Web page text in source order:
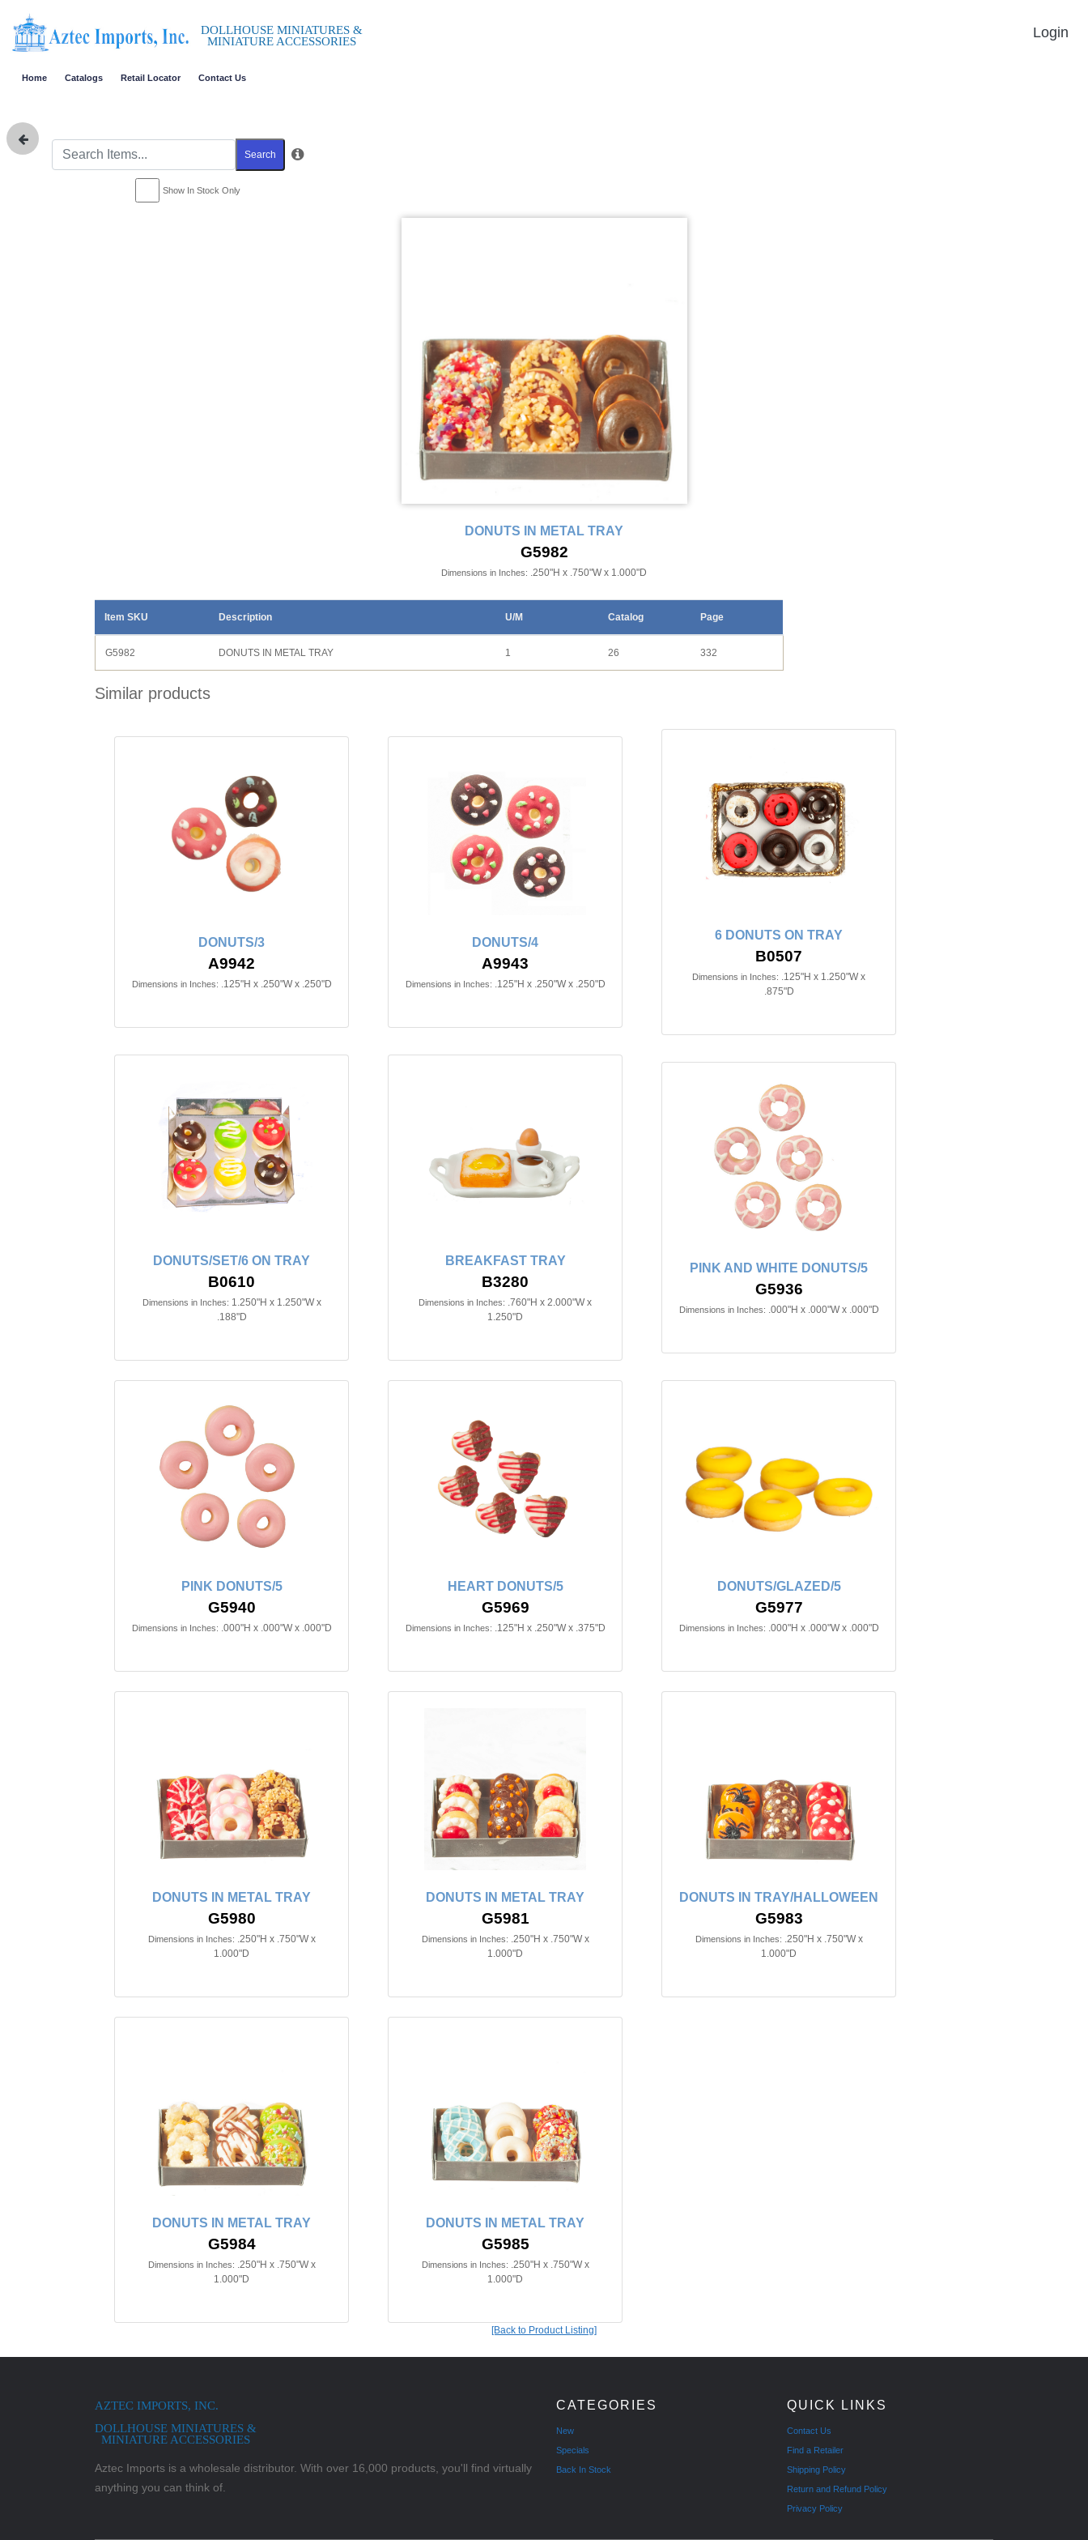
DOLLHOUSE MINIATURES &
MINIATURE ACCESSORIES
Login
Home Catalogs Retail Locator Contact Us
Search
Show In Stock Only
DONUTS IN METAL TRAY
G5982
Dimensions in Inches: .250"H x .750"W x 1.000"D
Item SKU Description U/M Catalog Page
G5982 DONUTS IN METAL TRAY 1 26 332
Similar products
DONUTS/3
A9942
Dimensions in Inches: .125"H x .250"W x .250"D
DONUTS/4
A9943
Dimensions in Inches: .125"H x .250"W x .250"D
6 DONUTS ON TRAY
B0507
Dimensions in Inches: .125"H x 1.250"W x
.875"D
DONUTS/SET/6 ON TRAY
B0610
Dimensions in Inches: 1.250"H x 1.250"W x
.188"D
BREAKFAST TRAY
B3280
Dimensions in Inches: .760"H x 2.000"W x
1.250"D
PINK AND WHITE DONUTS/5
G5936
Dimensions in Inches: .000"H x .000"W x .000"D
PINK DONUTS/5
G5940
Dimensions in Inches: .000"H x .000"W x .000"D
HEART DONUTS/5
G5969
Dimensions in Inches: .125"H x .250"W x .375"D
DONUTS/GLAZED/5
G5977
Dimensions in Inches: .000"H x .000"W x .000"D
DONUTS IN METAL TRAY
G5980
Dimensions in Inches: .250"H x .750"W x
1.000"D
DONUTS IN METAL TRAY
G5981
Dimensions in Inches: .250"H x .750"W x
1.000"D
DONUTS IN TRAY/HALLOWEEN
G5983
Dimensions in Inches: .250"H x .750"W x
1.000"D
DONUTS IN METAL TRAY
G5984
Dimensions in Inches: .250"H x .750"W x
1.000"D
DONUTS IN METAL TRAY
G5985
Dimensions in Inches: .250"H x .750"W x
1.000"D
[Back to Product Listing]
AZTEC IMPORTS, INC.
DOLLHOUSE MINIATURES &
MINIATURE ACCESSORIES
Aztec Imports is a wholesale distributor. With over 16,000 products, you'll find virtually
anything you can think of.
CATEGORIES
New
Specials
Back In Stock
QUICK LINKS
Contact Us
Find a Retailer
Shipping Policy
Return and Refund Policy
Privacy Policy